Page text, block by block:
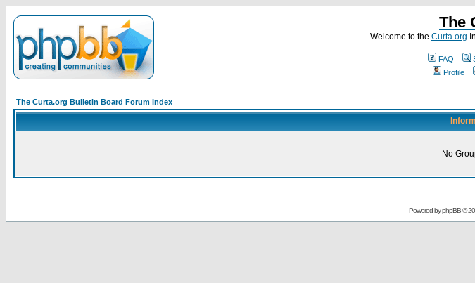
The
Welcome to the Curta.org
FAQ
Profile
The Curta.org Bulletin Board Forum Index
No
Powered byphpBB©